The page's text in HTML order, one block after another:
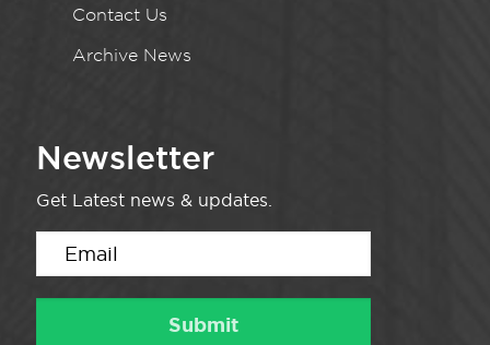
Contact Us
Archive News
Newsletter
Get Latest news & updates.